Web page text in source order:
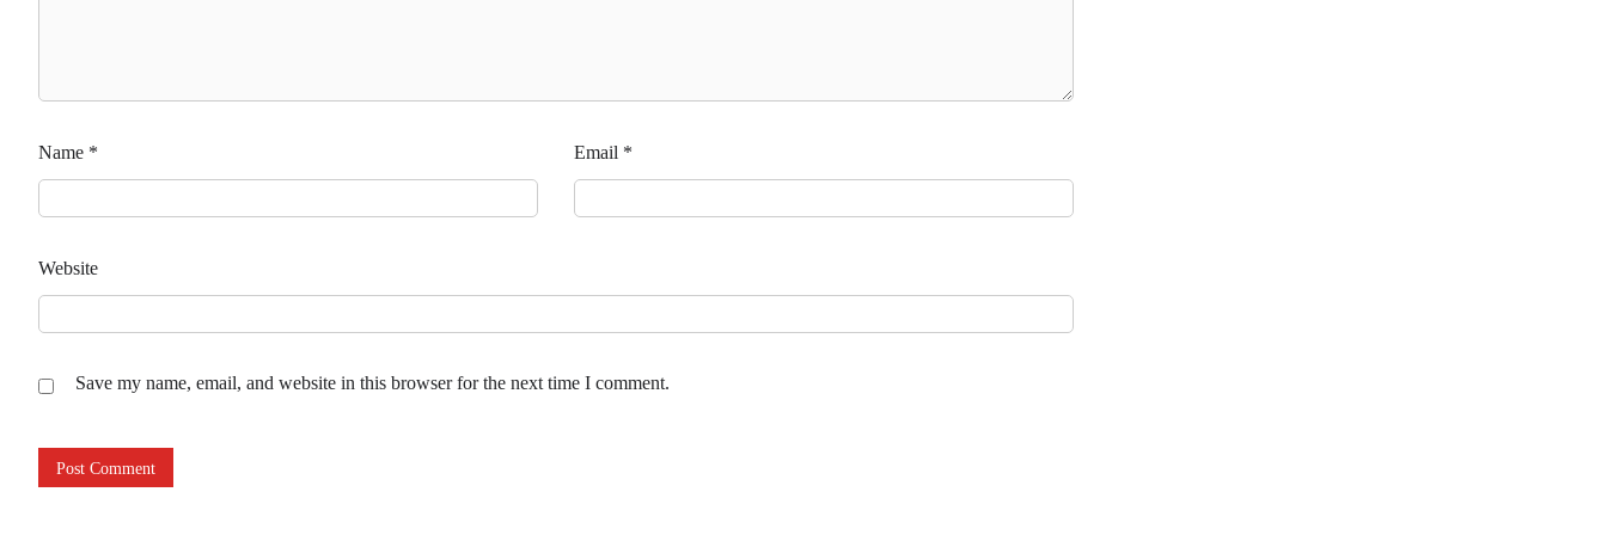
Name * Email *
Website
Save my name, email, and website in this browser for the next time I comment.